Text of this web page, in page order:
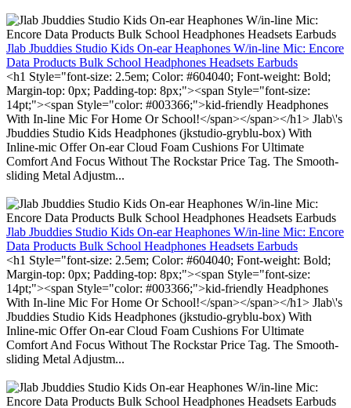
Jlab Jbuddies Studio Kids On-ear Heaphones W/in-line Mic: Encore
Data Products Bulk School Headphones Headsets Earbuds
<h1 Style="font-size: 2.5em; Color: #604040; Font-weight: Bold;
Margin-top: 0px; Padding-top: 8px;"><span Style="font-size:
14pt;"><span Style="color: #003366;">kid-friendly Headphones
With In-line Mic For Home Or School!</span></span></h1> Jlab\'s
Jbuddies Studio Kids Headphones (jkstudio-gryblu-box) With
Inline-mic Offer On-ear Cloud Foam Cushions For Ultimate
Comfort And Focus Without The Rockstar Price Tag. The Smooth-
sliding Metal Adjustm...
Jlab Jbuddies Studio Kids On-ear Heaphones W/in-line Mic: Encore
Data Products Bulk School Headphones Headsets Earbuds
<h1 Style="font-size: 2.5em; Color: #604040; Font-weight: Bold;
Margin-top: 0px; Padding-top: 8px;"><span Style="font-size:
14pt;"><span Style="color: #003366;">kid-friendly Headphones
With In-line Mic For Home Or School!</span></span></h1> Jlab\'s
Jbuddies Studio Kids Headphones (jkstudio-gryblu-box) With
Inline-mic Offer On-ear Cloud Foam Cushions For Ultimate
Comfort And Focus Without The Rockstar Price Tag. The Smooth-
sliding Metal Adjustm...